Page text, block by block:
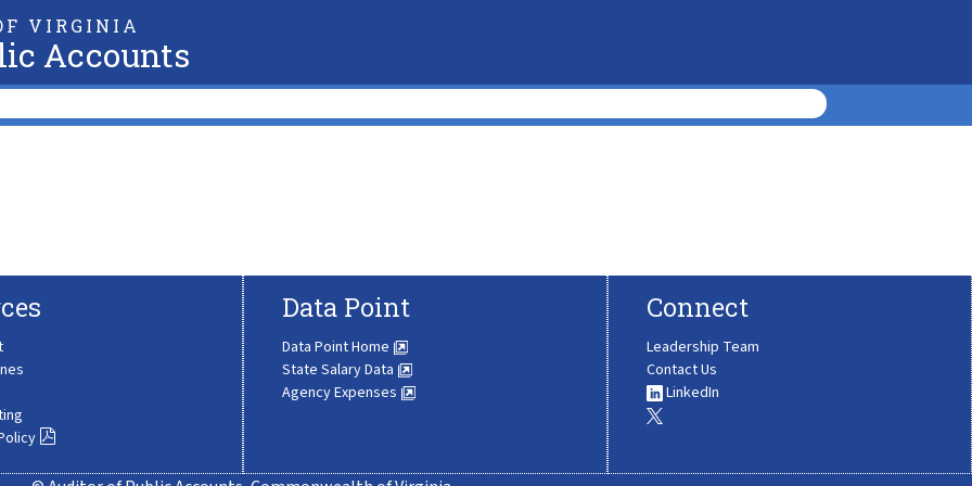
VIRGINIA
Accounts
Data Point
Data Point Home
State Salary Data
Agency Expenses
Connect
Leadership Team
Contact Us
LinkedIn